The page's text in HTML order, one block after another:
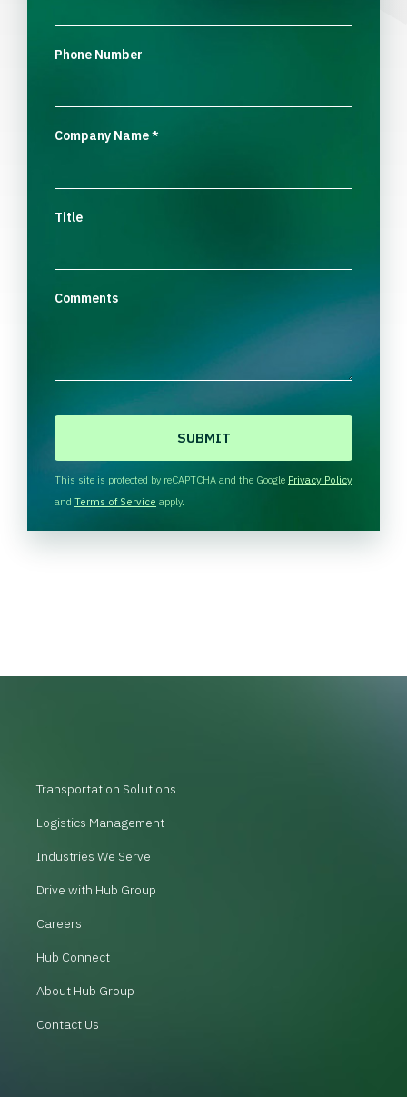
Phone Number
Company Name*
Title
Comments
H
A
This site is protected by reCAPTCHA and the Google Privacy Policy
and Terms of Service apply.
Transportation Solutions
Logistics Management
Industries We Serve
Drive with Hub Group
Careers
Hub Connect
About Hub Group
Contact Us